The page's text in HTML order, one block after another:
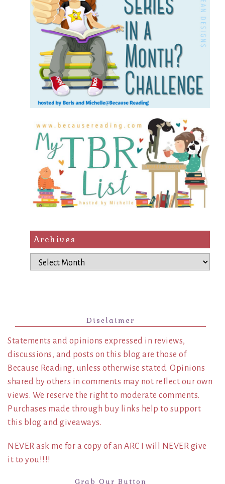
Archives
Archives
Disclaimer
Statements and opinions expressed in reviews,
discussions, and posts on this blog are those of
Because Reading, unless otherwise stated. Opinions
shared by others in comments may not reflect our own
views. We reserve the right to moderate comments.
Purchases made through buy links help to support
this blog and giveaways.
NEVER ask me for a copy of an ARC I will NEVER give
it to you!!!!
Grab Our Button